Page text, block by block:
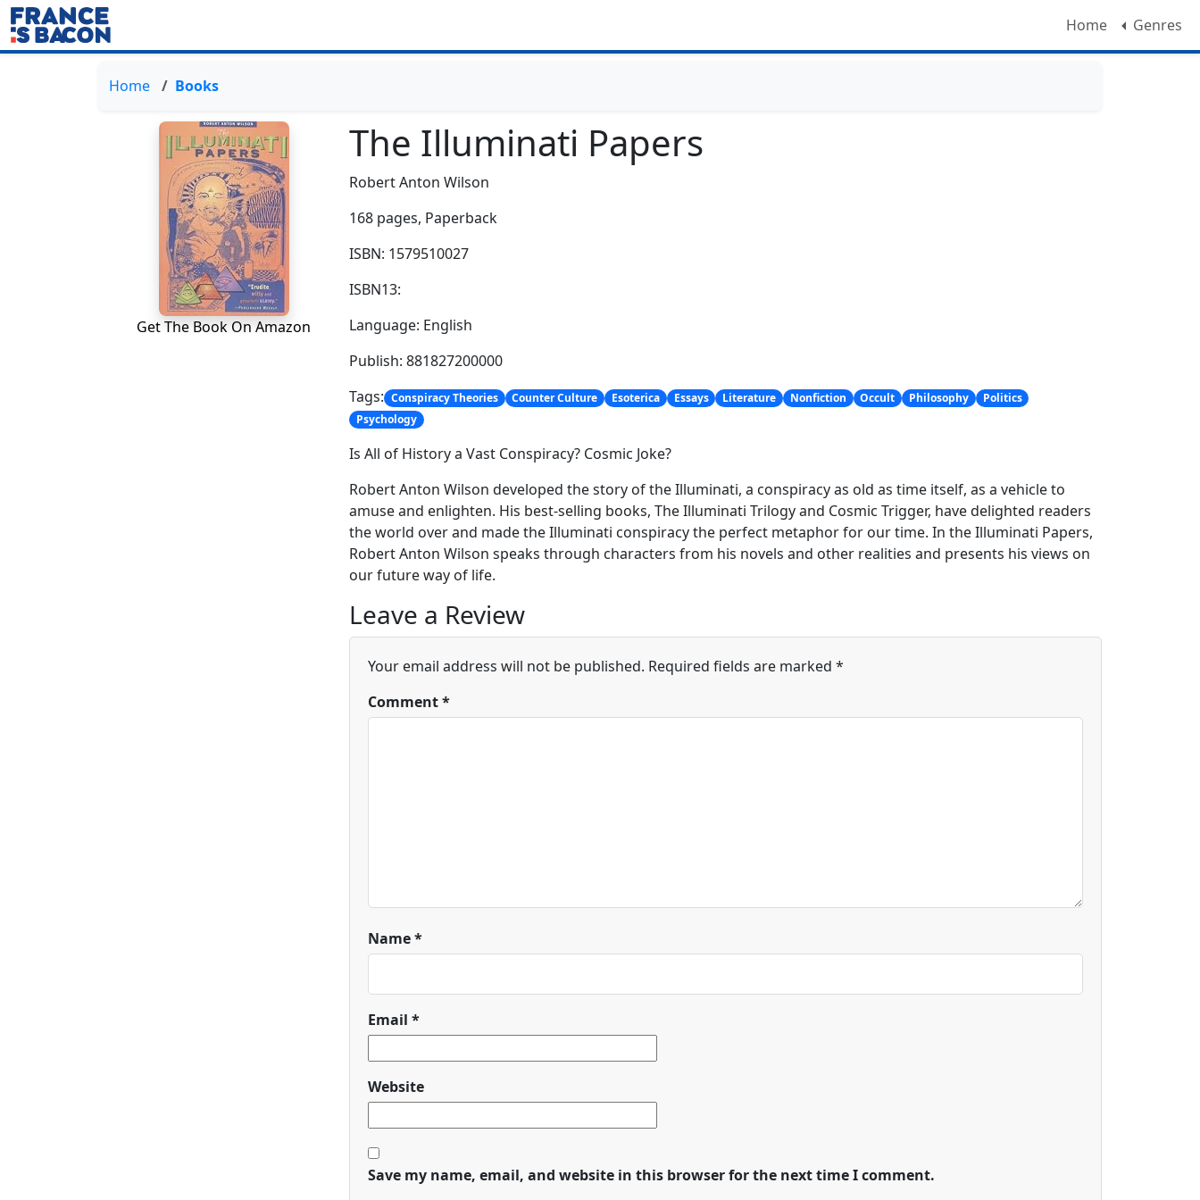
Home Genres
Home Books
Get The Book On Amazon
The Illuminati Papers
Robert Anton Wilson
168 pages, Paperback
ISBN: 1579510027
ISBN13:
Language: English
Publish: 881827200000
Tags: Conspiracy Theories Counter Culture Esoterica Essays Literature Nonfiction Occult Philosophy
Politics
Psychology
Is All of History a Vast Conspiracy? Cosmic Joke?
Robert Anton Wilson developed the story of the Illuminati, a conspiracy as old as time itself, as a vehicle to
amuse and enlighten. His best-selling books, The Illuminati Trilogy and Cosmic Trigger, have delighted readers
the world over and made the Illuminati conspiracy the perfect metaphor for our time. In the Illuminati Papers,
Robert Anton Wilson speaks through characters from his novels and other realities and presents his views on
our future way of life.
Leave a Review
Your email address will not be published. Required fields are marked *
Comment*
Name*
Email *
Website
Save my name, email, and website in this browser for the next time I comment.